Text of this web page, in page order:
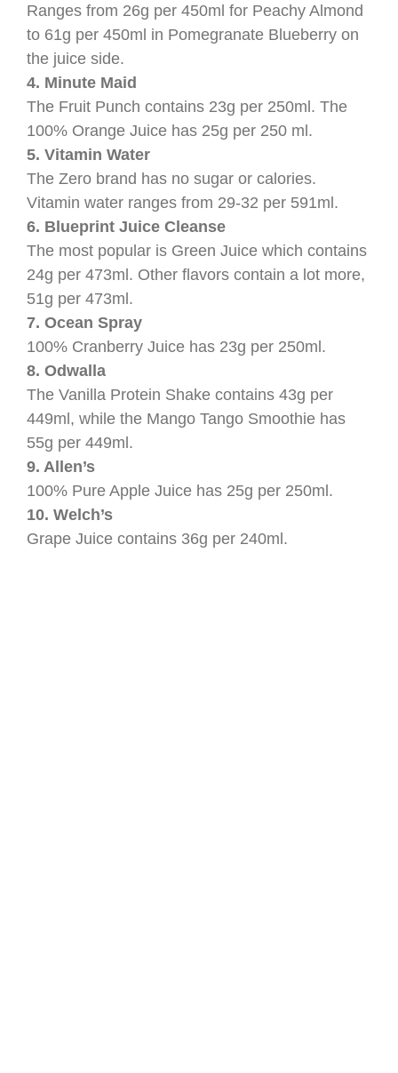
Ranges from 26g per 450ml for Peachy Almond
to 61g per 450ml in Pomegranate Blueberry on
the juice side.
4. Minute Maid
The Fruit Punch contains 23g per 250ml. The
100% Orange Juice has 25g per 250 ml.
5. Vitamin Water
The Zero brand has no sugar or calories.
Vitamin water ranges from 29-32 per 591ml.
6. Blueprint Juice Cleanse
The most popular is Green Juice which contains
24g per 473ml. Other flavors contain a lot more,
51g per 473ml.
7. Ocean Spray
100% Cranberry Juice has 23g per 250ml.
8. Odwalla
The Vanilla Protein Shake contains 43g per
449ml, while the Mango Tango Smoothie has
55g per 449ml.
9. Allen’s
100% Pure Apple Juice has 25g per 250ml.
10. Welch’s
Grape Juice contains 36g per 240ml.